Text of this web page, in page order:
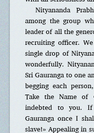
Nityananda
among the group
leader of all the
recruiting officer.
single drop of
wonderfully.
Sri Gauranga to one
begging each
Take the Name of
indebted to you.
Gauranga once I
slave!» Appealing in